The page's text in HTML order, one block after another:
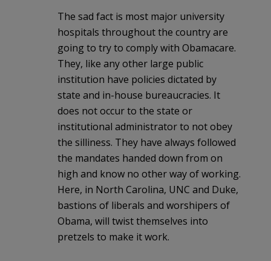
The sad fact is most major university
hospitals throughout the country are
going to try to comply with Obamacare.
They, like any other large public
institution have policies dictated by
state and in-house bureaucracies. It
does not occur to the state or
institutional administrator to not obey
the silliness. They have always followed
the mandates handed down from on
high and know no other way of working.
Here, in North Carolina, UNC and Duke,
bastions of liberals and worshipers of
Obama, will twist themselves into
pretzels to make it work.